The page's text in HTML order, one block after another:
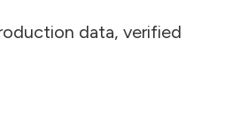
data, verified